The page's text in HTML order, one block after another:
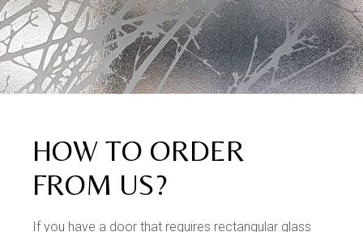
HOW TO ORDER
FROM US?
If you have a door that requires rectangular glass